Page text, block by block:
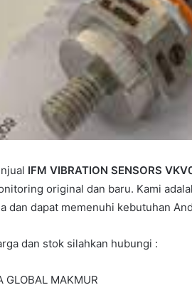
IFM VIBRATION SENSORS
original dan baru. Kami
dan dapat memenuhi kebutuhan
dan stok silahkan hubungi :
GLOBAL MAKMUR